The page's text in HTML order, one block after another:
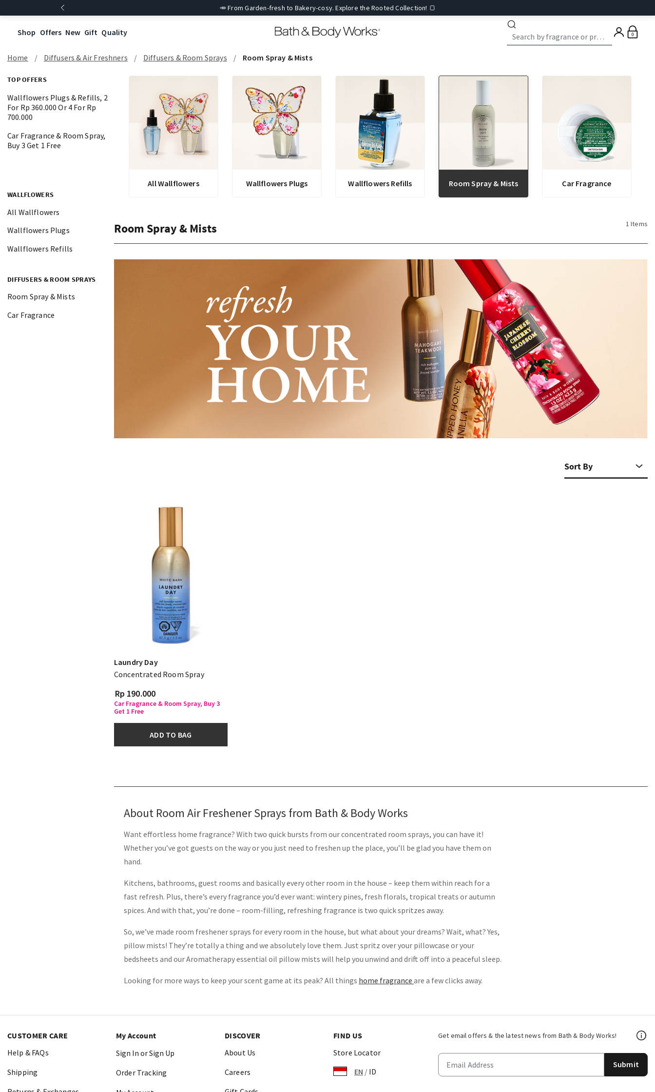
🥕 From Garden-fresh to Bakery-cosy. Explore the Rooted Collection! 🍞
Shop Offers New Gift Quality 0
Home Diffusers & Air Freshners Diffusers & Room Sprays Room Spray & Mists
TOP OFFERS
Wallflowers Plugs & Refills, 2
For Rp 360.000 Or 4 For Rp
700.000
Car Fragrance & Room Spray,
Buy 3 Get 1 Free
WALLFLOWERS
All Wallflowers
Wallflowers Plugs
Wallflowers Refills
DIFFUSERS & ROOM SPRAYS
Room Spray & Mists
Car Fragrance
All Wallflowers Wallflowers Plugs Wallflowers Refills Room Spray & Mists Car Fragrance
Room Spray & Mists 1 Items
Laundry Day
Concentrated Room Spray
Rp 190.000
Car Fragrance & Room Spray, Buy 3
Get 1 Free
ADD TO BAG
About Room Air Freshener Sprays from Bath & Body Works
Want effortless home fragrance? With two quick bursts from our concentrated room sprays, you can have it!
Whether you’ve got guests on the way or you just need to freshen up the place, you’ll be glad you have them on
hand.
Kitchens, bathrooms, guest rooms and basically every other room in the house – keep them within reach for a
fast refresh. Plus, there’s every fragrance you’d ever want: wintery pines, fresh florals, tropical treats or autumn
spices. And with that, you’re done – room-filling, refreshing fragrance is two quick spritzes away.
So, we’ve made room freshener sprays for every room in the house, but what about your dreams? Wait, what? Yes,
pillow mists! They’re totally a thing and we absolutely love them. Just spritz over your pillowcase or your
bedsheets and our Aromatherapy essential oil pillow mists will help you unwind and drift off into a peaceful sleep.
Looking for more ways to keep your scent game at its peak? All things home fragrance are a few clicks away.
Get email offers & the latest news from Bath & Body Works!
Submit
CUSTOMER CARE
Help & FAQs
Shipping
My Account
Sign In or Sign Up
Order Tracking
DISCOVER
About Us
Careers
FIND US
Store Locator
EN / ID